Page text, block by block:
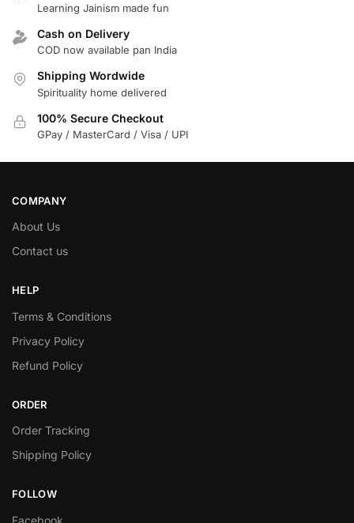
Learning Jainism made fun
Cash on Delivery
COD now available pan India
Shipping Wordwide
Spirituality home delivered
100% Secure Checkout
GPay / MasterCard / Visa / UPI
COMPANY
About Us
Contact us
HELP
Terms & Conditions
Privacy Policy
Refund Policy
ORDER
Order Tracking
Shipping Policy
FOLLOW
Facebook